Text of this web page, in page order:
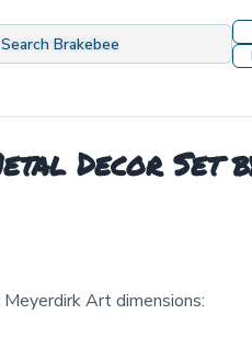
Search Brakebee
Decor Set
Art dimensions: